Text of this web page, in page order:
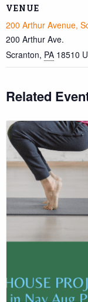
VENUE
200 Arthur Avenue,
200 Arthur Ave.
Scranton, PA 18510
Related